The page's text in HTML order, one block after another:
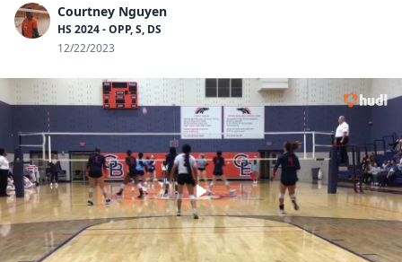
Courtney Nguyen
HS 2024 - OPP, S, DS
12/22/2023